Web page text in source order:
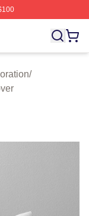
Officially
/